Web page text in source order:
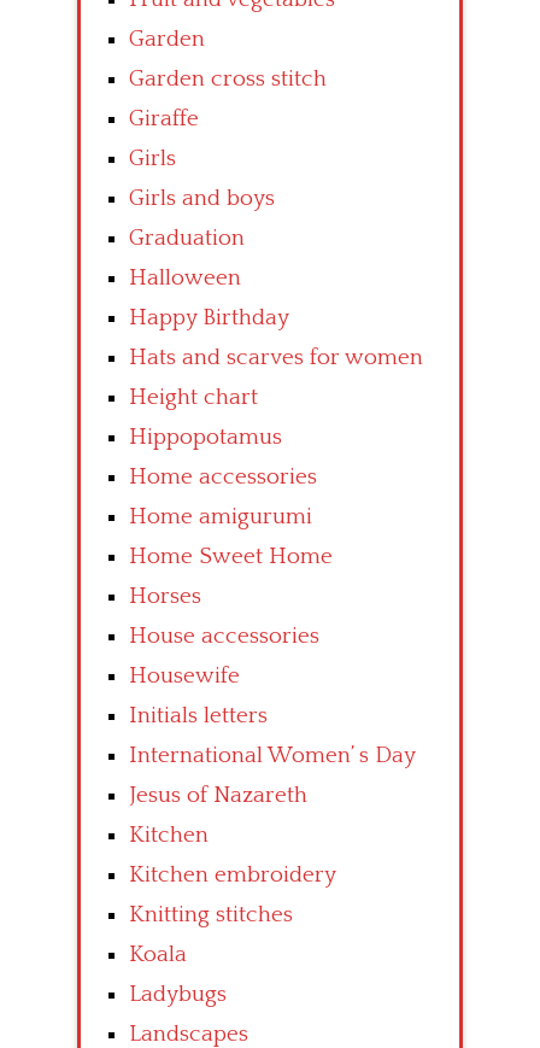
Garden
Garden cross stitch
Giraffe
Girls
Girls and boys
Graduation
Halloween
Happy Birthday
Hats and scarves for women
Height chart
Hippopotamus
Home accessories
Home amigurumi
Home Sweet Home
Horses
House accessories
Housewife
Initials letters
International Women’ s Day
Jesus of Nazareth
Kitchen
Kitchen embroidery
Knitting stitches
Koala
Ladybugs
Landscapes